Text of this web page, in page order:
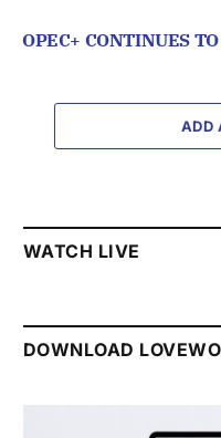
OPEC+ CONTINUES
ADD
WATCH LIVE
DOWNLOAD